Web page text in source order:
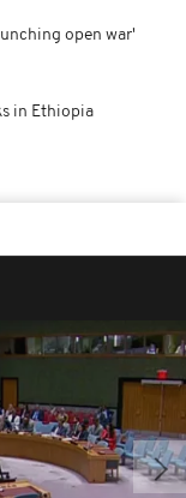
open war'
in Ethiopia